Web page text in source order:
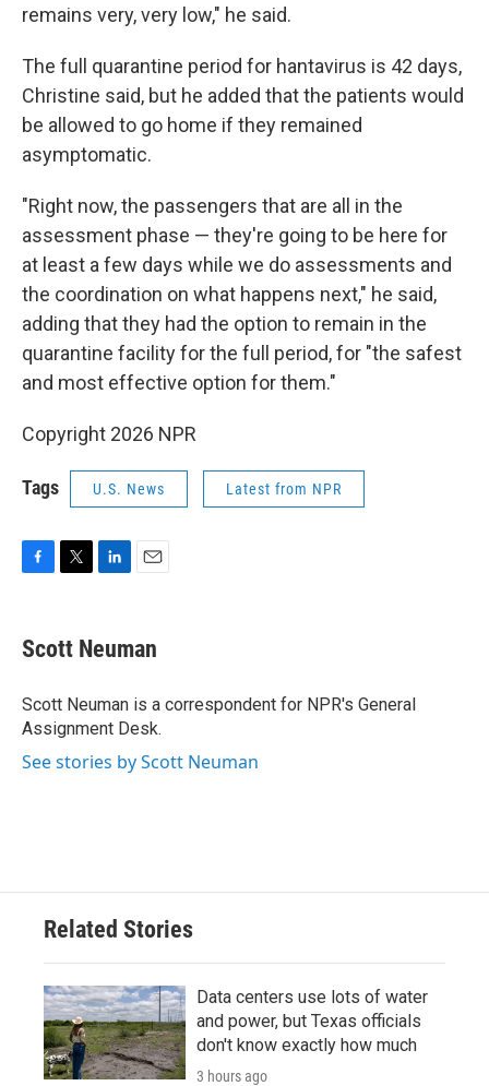
remains very, very low," he said.
The full quarantine period for hantavirus is 42 days,
Christine said, but he added that the patients would
be allowed to go home if they remained
asymptomatic.
"Right now, the passengers that are all in the
assessment phase — they're going to be here for
at least a few days while we do assessments and
the coordination on what happens next," he said,
adding that they had the option to remain in the
quarantine facility for the full period, for "the safest
and most effective option for them."
Copyright 2026 NPR
Tags U.S. News Latest from NPR
e
b
o
k
t
t
r
k
e
I
n
i
l
Scott Neuman
Scott Neuman is a correspondent for NPR's General
Assignment Desk.
See stories by Scott Neuman
Related Stories
Data centers use lots of water
and power, but Texas officials
don't know exactly how much
3 hours ago